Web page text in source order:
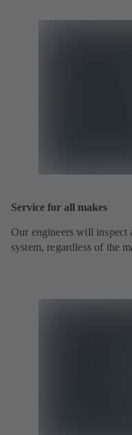
Service for all makes
Our engineers will inspect
system, regardless of the